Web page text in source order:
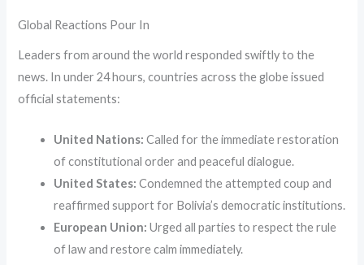
Global Reactions Pour In
Leaders from around the world responded swiftly to the
news. In under 24 hours, countries across the globe issued
official statements:
United Nations: Called for the immediate restoration
of constitutional order and peaceful dialogue.
United States: Condemned the attempted coup and
reaffirmed support for Bolivia’s democratic institutions.
European Union: Urged all parties to respect the rule
of law and restore calm immediately.